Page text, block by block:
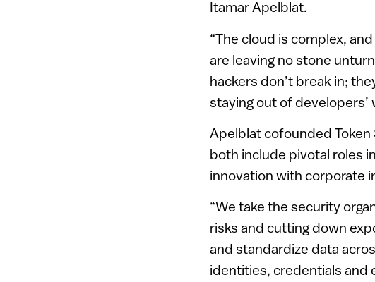
Itamar Apelblat.
“The cloud is complex,
are leaving no stone
hackers don’t break in;
staying out of developers’
Apelblat cofounded Token
both include pivotal roles
innovation with corporate
“We take the security
risks and cutting down
and standardize data
identities, credentials